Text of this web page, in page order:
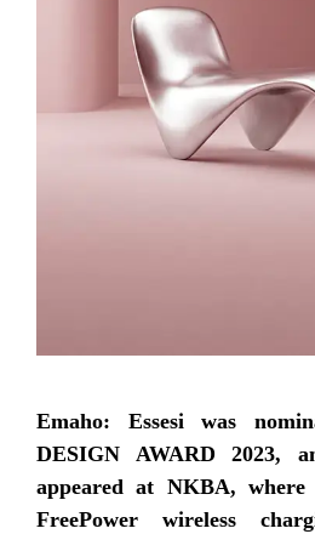
Emaho: Essesi was
DESIGN AWARD 2023,
appeared at NKBA,
FreePower wireless